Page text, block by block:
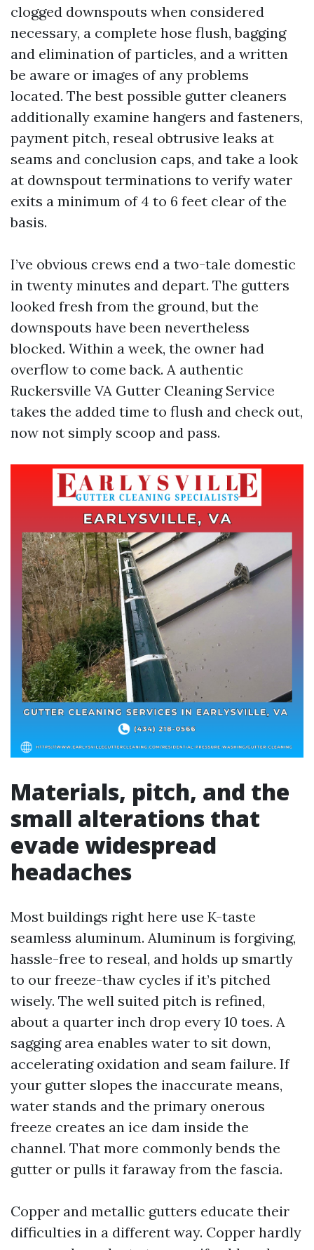
clogged downspouts when considered
necessary, a complete hose flush, bagging
and elimination of particles, and a written
be aware or images of any problems
located. The best possible gutter cleaners
additionally examine hangers and fasteners,
payment pitch, reseal obtrusive leaks at
seams and conclusion caps, and take a look
at downspout terminations to verify water
exits a minimum of 4 to 6 feet clear of the
basis.
I’ve obvious crews end a two-tale domestic
in twenty minutes and depart. The gutters
looked fresh from the ground, but the
downspouts have been nevertheless
blocked. Within a week, the owner had
overflow to come back. A authentic
Ruckersville VA Gutter Cleaning Service
takes the added time to flush and check out,
now not simply scoop and pass.
Materials, pitch, and the
small alterations that
evade widespread
headaches
Most buildings right here use K-taste
seamless aluminum. Aluminum is forgiving,
hassle-free to reseal, and holds up smartly
to our freeze-thaw cycles if it’s pitched
wisely. The well suited pitch is refined,
about a quarter inch drop every 10 toes. A
sagging area enables water to sit down,
accelerating oxidation and seam failure. If
your gutter slopes the inaccurate means,
water stands and the primary onerous
freeze creates an ice dam inside the
channel. That more commonly bends the
gutter or pulls it faraway from the fascia.
Copper and metallic gutters educate their
difficulties in a different way. Copper hardly